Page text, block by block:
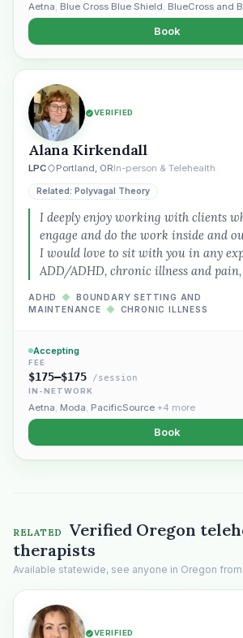
Aetna, Blue Cross Blue Shield, BlueCross and
Book
VERIFIED
Alana Kirkendall
LPC Portland, ORIn-person & Telehealth
Related: Polyvagal Theory
I deeply enjoy working with clients
engage and do the work inside and
I would love to sit with you in any
ADD/ADHD, chronic illness and
ADHD ◆
BOUNDARY SETTING AND
MAINTENANCE
◆ CHRONIC ILLNESS
Accepting
FEE
$175–$175 /session
IN-NETWORK
Aetna, Moda, PacificSource +4 more
Book
RELATED
Verified Oregon
therapists
Available statewide, see anyone in Oregon
VERIFIED
Plain English · verified Oregon directory